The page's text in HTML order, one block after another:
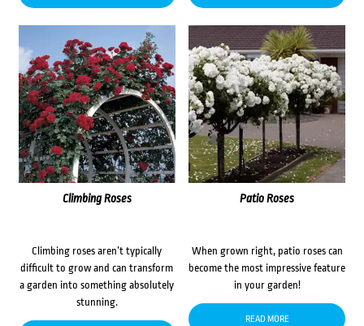
Climbing Roses
Climbing roses aren’t typically
difficult to grow and can transform
a garden into something absolutely
stunning.
Patio Roses
When grown right, patio roses can
become the most impressive feature
in your garden!
READ MORE